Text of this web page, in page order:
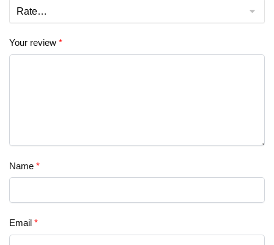
Your review *
Name *
Email *